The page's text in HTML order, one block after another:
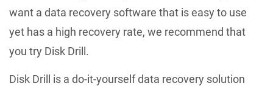
want a data recovery software that is easy to use
yet has a high recovery rate, we recommend that
you try Disk Drill.
Disk Drill is a do-it-yourself data recovery solution